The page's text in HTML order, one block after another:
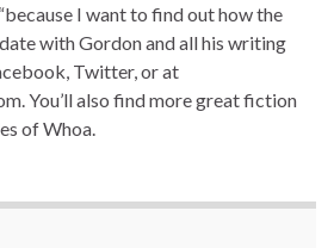
I want to find out how the
with Gordon and all his writing
Twitter, or at
You’ll also find more great fiction
of Whoa.